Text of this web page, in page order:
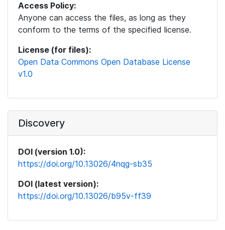
Access Policy:
Anyone can access the files, as long as they
conform to the terms of the specified license.
License (for files):
Open Data Commons Open Database License
v1.0
Discovery
DOI (version 1.0):
https://doi.org/10.13026/4nqg-sb35
DOI (latest version):
https://doi.org/10.13026/b95v-ff39